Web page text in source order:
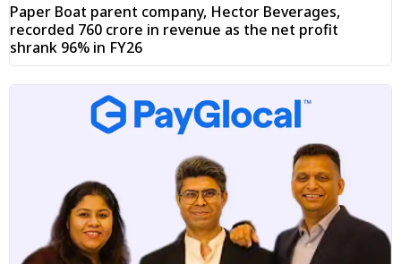
Paper Boat parent company, Hector Beverages,
recorded ₹760 crore in revenue as the net profit
shrank 96% in FY26